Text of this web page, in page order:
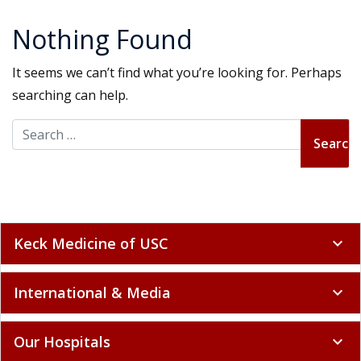
Nothing Found
It seems we can’t find what you’re looking for. Perhaps
searching can help.
Search for:
Keck Medicine of USC expand_more
International & Media expand_more
Our Hospitals expand_more